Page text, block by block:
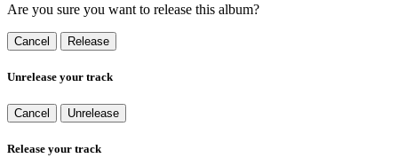
Are you sure you want to release this album?
Cancel Release
Unrelease your track
Cancel Unrelease
Release your track